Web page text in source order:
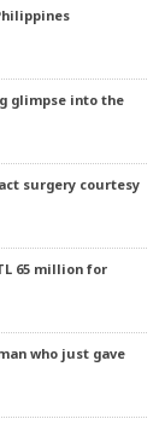
glimpse into the
surgery courtesy
65 million for
who just gave